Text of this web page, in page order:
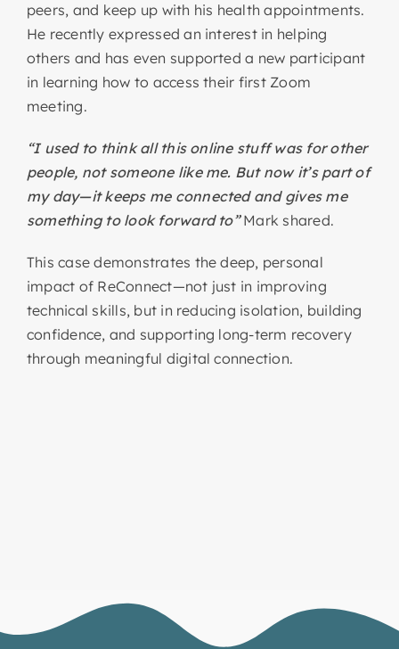
peers, and keep up with his health appointments.
He recently expressed an interest in helping
others and has even supported a new participant
in learning how to access their first Zoom
meeting.
“I used to think all this online stuff was for other
people, not someone like me. But now it’s part of
my day—it keeps me connected and gives me
something to look forward to”Mark shared.
This case demonstrates the deep, personal
impact of ReConnect—not just in improving
technical skills, but in reducing isolation, building
confidence, and supporting long-term recovery
through meaningful digital connection.